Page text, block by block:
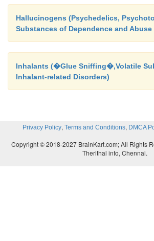
Hallucinogens (Psychedelics,
Substances of Dependence and Abuse
Inhalants (�Glue Sniffing�,Volatile
Inhalant-related Disorders)
Privacy Policy, Terms and Conditions, DMCA
Copyright © 2018-2027 BrainKart.com; All Rights
Therithal info, Chennai.